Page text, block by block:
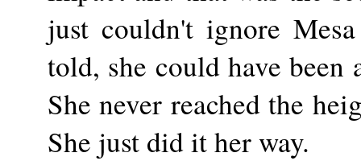
just couldn't ignore
told, she could have been
She never reached the
She just did it her way.